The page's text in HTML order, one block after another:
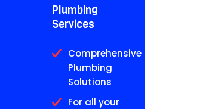
Plumbing
Services
Comprehensive
Plumbing
Solutions
For all your